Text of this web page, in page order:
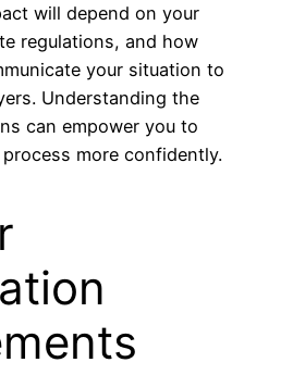
will depend on your
regulations, and how
your situation to
Understanding the
can empower you to
more confidently.